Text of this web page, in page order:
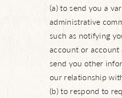
(a) to send you a
administrative
such as notifying
account or
send you other
our relationship
(b) to respond to